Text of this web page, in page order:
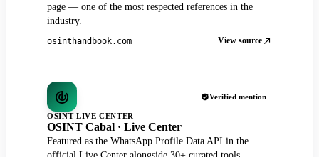
page — one of the most respected references in the
industry.
osinthandbook.com View source
Verified mention
OSINT LIVE CENTER
OSINT Cabal · Live Center
Featured as the WhatsApp Profile Data API in the